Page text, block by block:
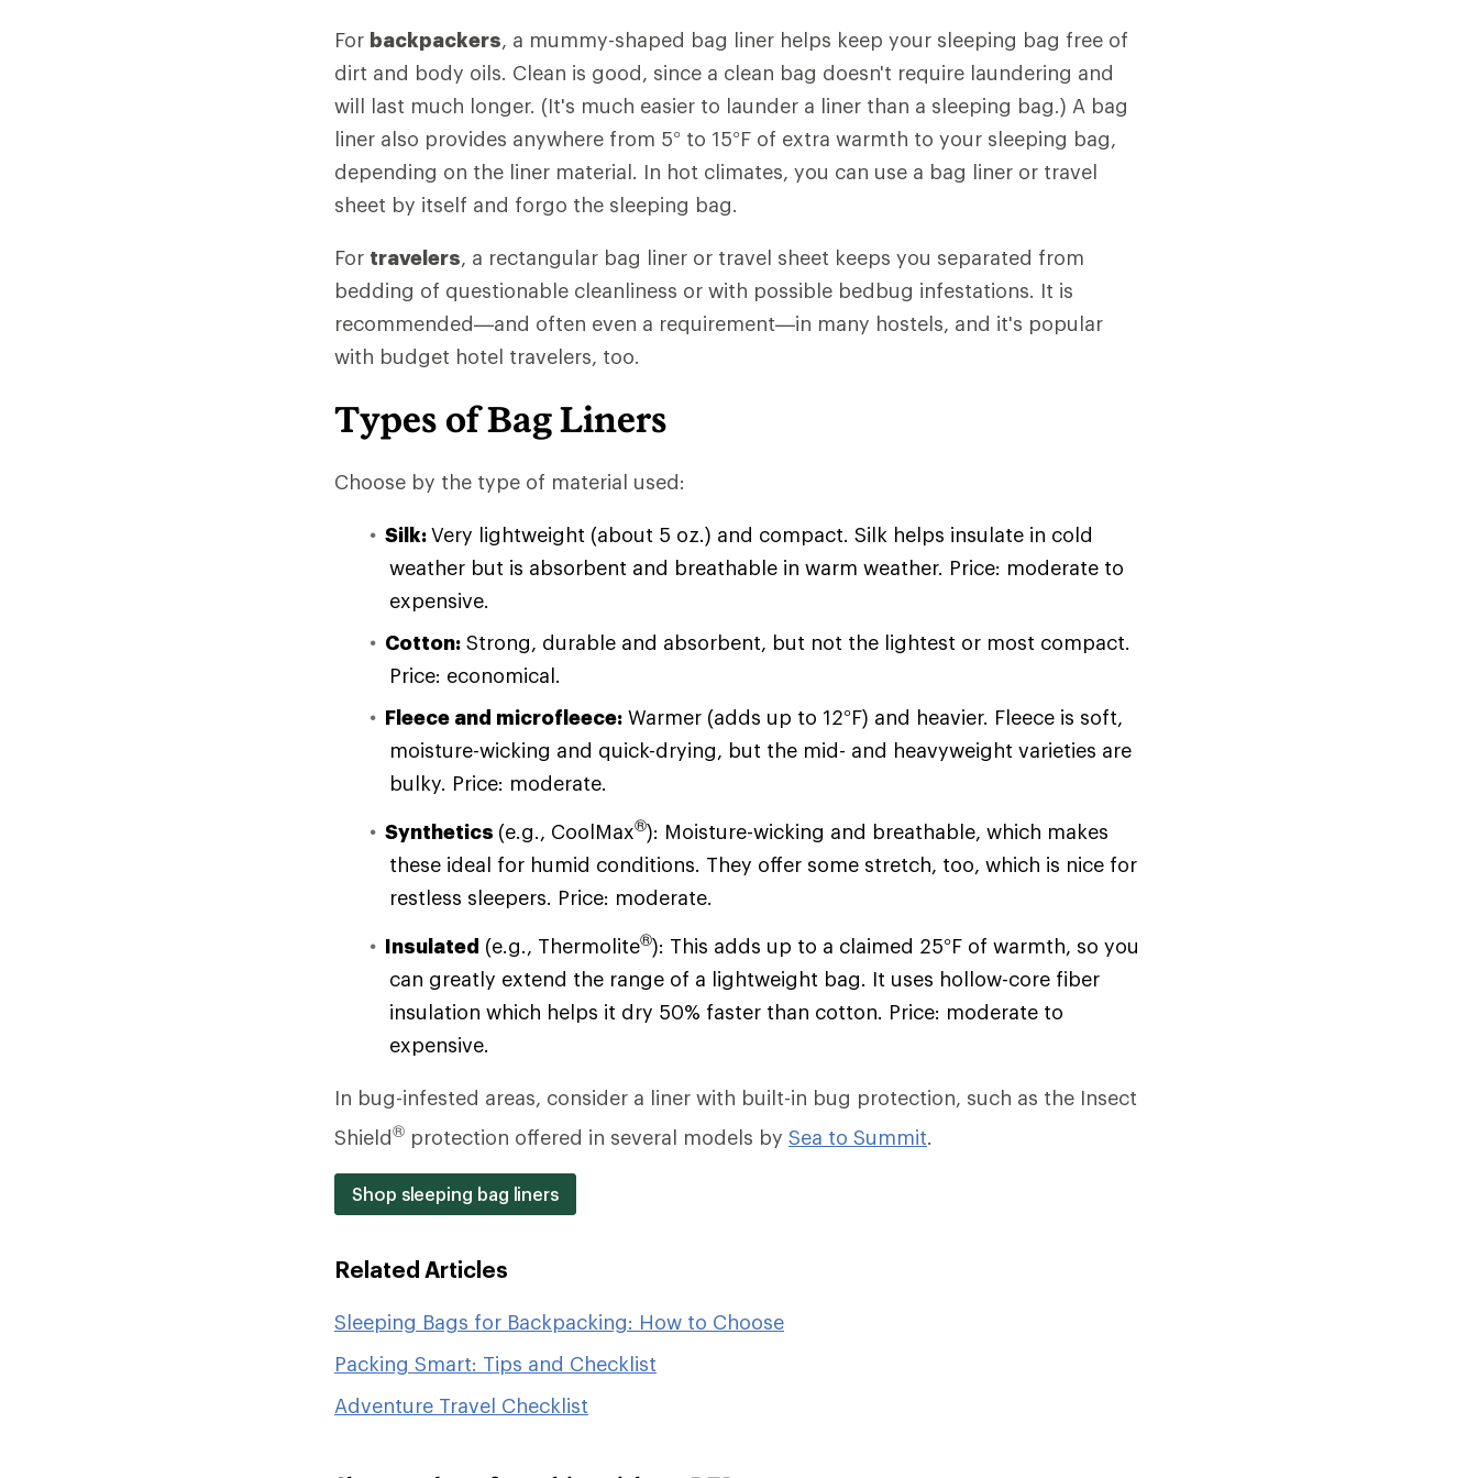
For backpackers, a mummy-shaped bag liner helps keep your sleeping bag free of
dirt and body oils. Clean is good, since a clean bag doesn't require laundering and
will last much longer. (It's much easier to launder a liner than a sleeping bag.) A bag
liner also provides anywhere from 5° to 15°F of extra warmth to your sleeping bag,
depending on the liner material. In hot climates, you can use a bag liner or travel
sheet by itself and forgo the sleeping bag.
For travelers, a rectangular bag liner or travel sheet keeps you separated from
bedding of questionable cleanliness or with possible bedbug infestations. It is
recommended—and often even a requirement—in many hostels, and it's popular
with budget hotel travelers, too.
Types of Bag Liners
Choose by the type of material used:
Silk:Very lightweight (about 5 oz.) and compact. Silk helps insulate in cold
weather but is absorbent and breathable in warm weather. Price: moderate to
expensive.
Cotton: Strong, durable and absorbent, but not the lightest or most compact.
Price: economical.
Fleece and microfleece: Warmer (adds up to 12°F) and heavier. Fleece is soft,
moisture-wicking and quick-drying, but the mid- and heavyweight varieties are
bulky. Price: moderate.
Synthetics (e.g., CoolMax®): Moisture-wicking and breathable, which makes
these ideal for humid conditions. They offer some stretch, too, which is nice for
restless sleepers. Price: moderate.
Insulated (e.g., Thermolite®): This adds up to a claimed 25°F of warmth, so you
can greatly extend the range of a lightweight bag. It uses hollow-core fiber
insulation which helps it dry 50% faster than cotton. Price: moderate to
expensive.
In bug-infested areas, consider a liner with built-in bug protection, such as the Insect
Shield® protection offered in several models by Sea to Summit.
Shop sleeping bag liners
Related Articles
Sleeping Bags for Backpacking: How to Choose
Packing Smart: Tips and Checklist
Adventure Travel Checklist